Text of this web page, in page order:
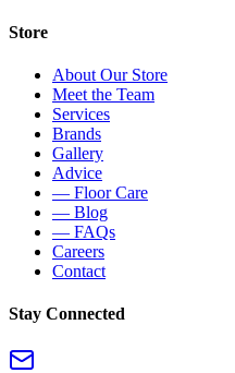
Store
About Our Store
Meet the Team
Services
Brands
Gallery
Advice
— Floor Care
— Blog
— FAQs
Careers
Contact
Stay Connected